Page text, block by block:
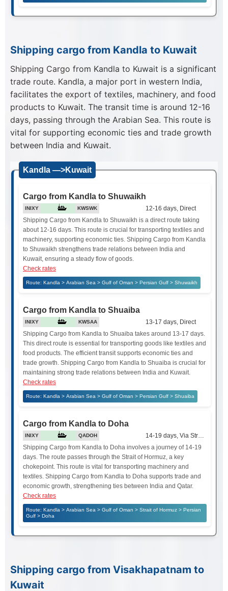
Shipping cargo from Kandla to Kuwait
Shipping Cargo from Kandla to Kuwait is a significant
trade route. Kandla, a major port in western India,
facilitates the export of textiles, machinery, and food
products to Kuwait. The transit time is around 12-16
days, passing through the Arabian Sea. This route is
vital for supporting economic ties and trade growth
between India and Kuwait.
Kandla —>Kuwait
Cargo from Kandla to Shuwaikh
INIXY KWSWK
12-16 days, Direct
Shipping Cargo from Kandla to Shuwaikh is a direct route taking
about 12-16 days. This route is crucial for transporting textiles and
machinery, supporting economic ties. Shipping Cargo from Kandla
to Shuwaikh strengthens trade relations between India and
Kuwait, ensuring a steady flow of goods.
Check rates
Route: Kandla > Arabian Sea > Gulf of Oman > Persian Gulf > Shuwaikh
Cargo from Kandla to Shuaiba
INIXY KWSAA
13-17 days, Direct
Shipping Cargo from Kandla to Shuaiba takes around 13-17 days.
This direct route is essential for transporting goods like textiles and
food products. The efficient transit supports economic ties and
trade growth. Shipping Cargo from Kandla to Shuaiba is crucial for
maintaining strong trade relations between India and Kuwait.
Check rates
Route: Kandla > Arabian Sea > Gulf of Oman > Persian Gulf > Shuaiba
Cargo from Kandla to Doha
INIXY QADOH
14-19 days, Via Strait of
Shipping Cargo from Kandla to Doha involves a journey of 14-19
days. The route passes through the Strait of Hormuz, a key
chokepoint. This route is vital for transporting machinery and
textiles. Shipping Cargo from Kandla to Doha supports trade and
economic growth, strengthening ties between India and Qatar.
Check rates
Route: Kandla > Arabian Sea > Gulf of Oman > Strait of Hormuz > Persian
Gulf > Doha
Shipping cargo from Visakhapatnam to
Kuwait